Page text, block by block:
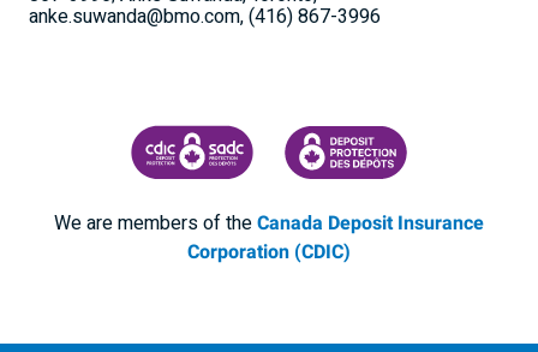
anke.suwanda@bmo.com, (416) 867-3996
CANADA DEPOSIT INSURANCE CORPORATION
CDIC PROTECTING YOUR
We are members of theCanada Deposit Insurance
Corporation (CDIC)